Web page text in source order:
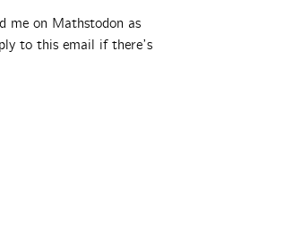
me on Mathstodon as
to this email if there’s